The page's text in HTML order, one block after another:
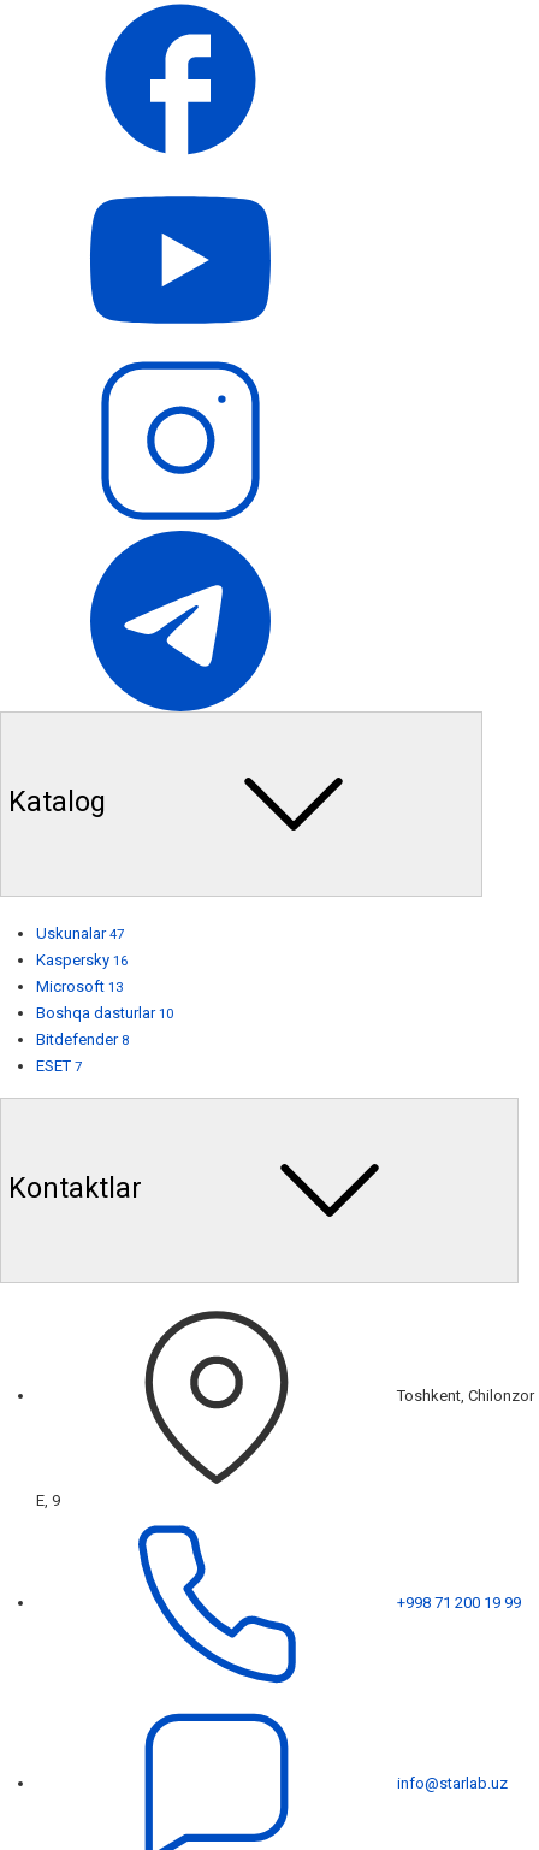
Katalog
Uskunalar 47
Kaspersky 16
Microsoft 13
Boshqa dasturlar 10
Bitdefender 8
ESET 7
Kontaktlar
Toshkent, Chilonzor
E, 9
+998 71 200 19 99
info@starlab.uz